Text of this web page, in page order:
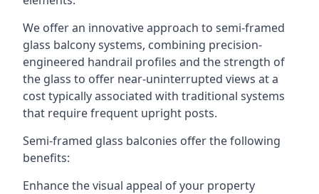
We offer an innovative approach to semi-framed
glass balcony systems, combining precision-
engineered handrail profiles and the strength of
the glass to offer near-uninterrupted views at a
cost typically associated with traditional systems
that require frequent upright posts.
Semi-framed glass balconies offer the following
benefits:
Enhance the visual appeal of your property